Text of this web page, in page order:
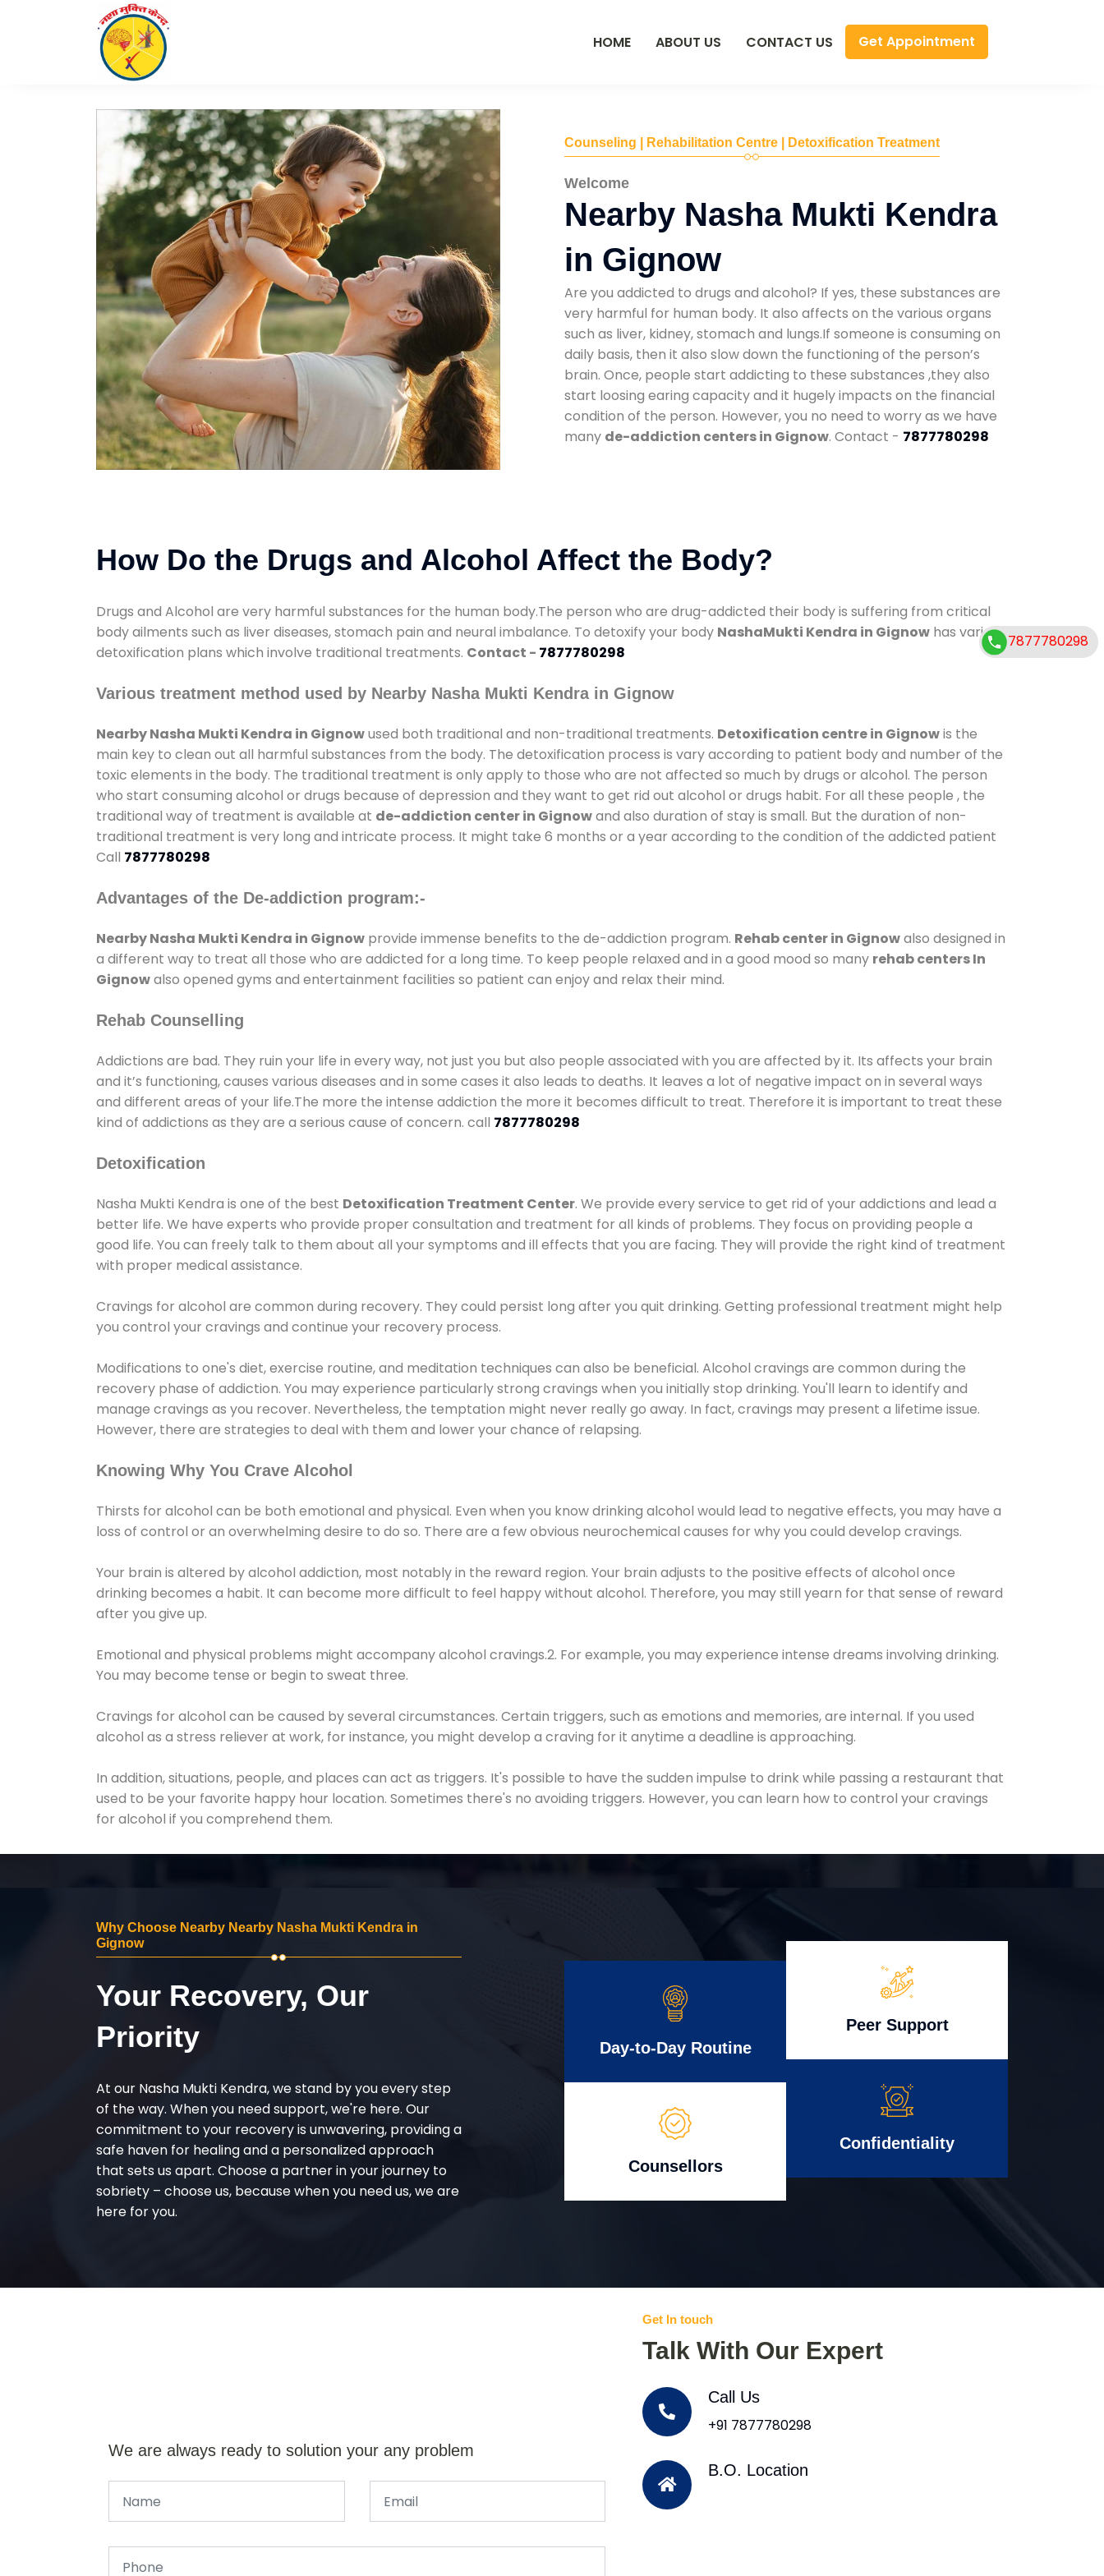
HOME ABOUT US CONTACT US Get Appointment
Counseling | Rehabilitation Centre | Detoxification Treatment
Welcome
Nearby Nasha Mukti Kendra
in Gignow
Are you addicted to drugs and alcohol? If yes, these substances are
very harmful for human body. It also affects on the various organs
such as liver, kidney, stomach and lungs.If someone is consuming on
daily basis, then it also slow down the functioning of the person’s
brain. Once, people start addicting to these substances ,they also
start loosing earing capacity and it hugely impacts on the financial
condition of the person. However, you no need to worry as we have
many de-addiction centers in Gignow. Contact - 7877780298
How Do the Drugs and Alcohol Affect the Body?
Drugs and Alcohol are very harmful substances for the human body.The person who are drug-addicted their body is suffering from critical
body ailments such as liver diseases, stomach pain and neural imbalance. To detoxify your body NashaMukti Kendra in Gignow has various
detoxification plans which involve traditional treatments. Contact - 7877780298
Various treatment method used by Nearby Nasha Mukti Kendra in Gignow
Nearby Nasha Mukti Kendra in Gignowused both traditional and non-traditional treatments. Detoxification centre in Gignowis the
main key to clean out all harmful substances from the body. The detoxification process is vary according to patient body and number of the
toxic elements in the body. The traditional treatment is only apply to those who are not affected so much by drugs or alcohol. The person
who start consuming alcohol or drugs because of depression and they want to get rid out alcohol or drugs habit. For all these people , the
traditional way of treatment is available at de-addiction center in Gignowand also duration of stay is small. But the duration of non-
traditional treatment is very long and intricate process. It might take 6 months or a year according to the condition of the addicted patient
Call 7877780298
Advantages of the De-addiction program:-
Nearby Nasha Mukti Kendra in Gignow provide immense benefits to the de-addiction program. Rehab center in Gignowalso designed in
a different way to treat all those who are addicted for a long time. To keep people relaxed and in a good mood so many rehab centers In
Gignowalso opened gyms and entertainment facilities so patient can enjoy and relax their mind.
Rehab Counselling
Addictions are bad. They ruin your life in every way, not just you but also people associated with you are affected by it. Its affects your brain
and it’s functioning, causes various diseases and in some cases it also leads to deaths. It leaves a lot of negative impact on in several ways
and different areas of your life.The more the intense addiction the more it becomes difficult to treat. Therefore it is important to treat these
kind of addictions as they are a serious cause of concern. call 7877780298
Detoxification
Nasha Mukti Kendra is one of the best Detoxification Treatment Center. We provide every service to get rid of your addictions and lead a
better life. We have experts who provide proper consultation and treatment for all kinds of problems. They focus on providing people a
good life. You can freely talk to them about all your symptoms and ill effects that you are facing. They will provide the right kind of treatment
with proper medical assistance.
Cravings for alcohol are common during recovery. They could persist long after you quit drinking. Getting professional treatment might help
you control your cravings and continue your recovery process.
Modifications to one's diet, exercise routine, and meditation techniques can also be beneficial. Alcohol cravings are common during the
recovery phase of addiction. You may experience particularly strong cravings when you initially stop drinking. You'll learn to identify and
manage cravings as you recover. Nevertheless, the temptation might never really go away. In fact, cravings may present a lifetime issue.
However, there are strategies to deal with them and lower your chance of relapsing.
Knowing Why You Crave Alcohol
Thirsts for alcohol can be both emotional and physical. Even when you know drinking alcohol would lead to negative effects, you may have a
loss of control or an overwhelming desire to do so. There are a few obvious neurochemical causes for why you could develop cravings.
Your brain is altered by alcohol addiction, most notably in the reward region. Your brain adjusts to the positive effects of alcohol once
drinking becomes a habit. It can become more difficult to feel happy without alcohol. Therefore, you may still yearn for that sense of reward
after you give up.
Emotional and physical problems might accompany alcohol cravings.2. For example, you may experience intense dreams involving drinking.
You may become tense or begin to sweat three.
Cravings for alcohol can be caused by several circumstances. Certain triggers, such as emotions and memories, are internal. If you used
alcohol as a stress reliever at work, for instance, you might develop a craving for it anytime a deadline is approaching.
In addition, situations, people, and places can act as triggers. It's possible to have the sudden impulse to drink while passing a restaurant that
used to be your favorite happy hour location. Sometimes there's no avoiding triggers. However, you can learn how to control your cravings
for alcohol if you comprehend them.
Why Choose Nearby Nearby Nasha Mukti Kendra in
Gignow
Your Recovery, Our
Priority
At our Nasha Mukti Kendra, we stand by you every step
of the way. When you need support, we're here. Our
commitment to your recovery is unwavering, providing a
safe haven for healing and a personalized approach
that sets us apart. Choose a partner in your journey to
sobriety – choose us, because when you need us, we are
here for you.
Day-to-Day Routine
Counsellors
Peer Support
Confidentiality
We are always ready to solution your any problem
Get In touch
Talk With Our Expert
Call Us
+91 7877780298
B.O. Location
7877780298